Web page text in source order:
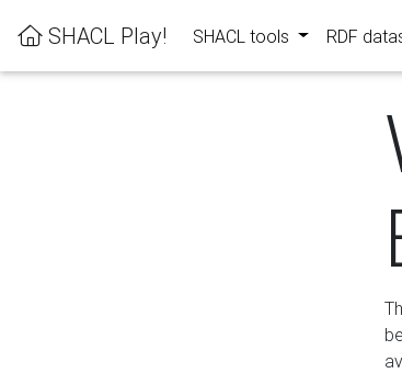
SHACL Play! SHACL tools RDF